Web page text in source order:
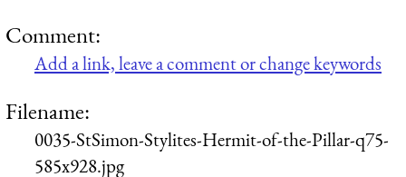
Comment:
Add a link, leave a comment or change keywords
Filename:
0035-StSimon-Stylites-Hermit-of-the-Pillar-q75-
585x928.jpg